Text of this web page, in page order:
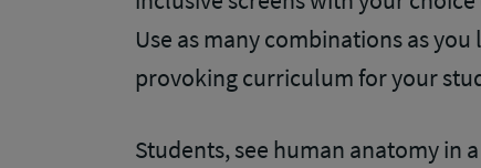
Use as many combinations as
provoking curriculum for your
Students, see human anatomy in